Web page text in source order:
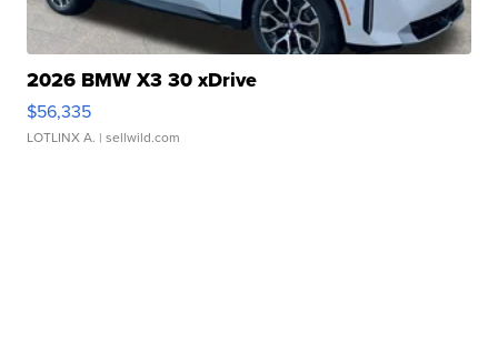
2026 BMW X3 30 xDrive
$56,335
LOTLINX A. | sellwild.com